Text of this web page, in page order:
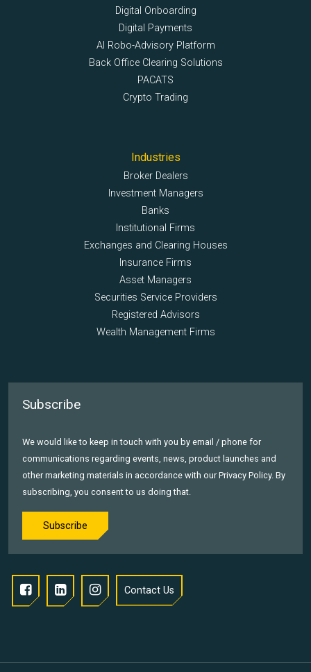
Digital Onboarding
Digital Payments
AI Robo-Advisory Platform
Back Office Clearing Solutions
PACATS
Crypto Trading
Industries
Broker Dealers
Investment Managers
Banks
Institutional Firms
Exchanges and Clearing Houses
Insurance Firms
Asset Managers
Securities Service Providers
Registered Advisors
Wealth Management Firms
Subscribe
We would like to keep in touch with you by email / phone for
communications regarding events, news, product launches and
other marketing materials in accordance with our Privacy Policy. By
subscribing, you consent to us doing that.
Subscribe
Contact Us